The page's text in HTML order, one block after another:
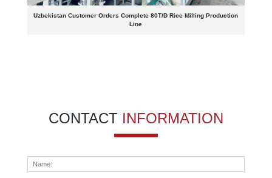
Uzbekistan Customer Orders Complete 80T/D Rice Milling Production
Line
CONTACT INFORMATION